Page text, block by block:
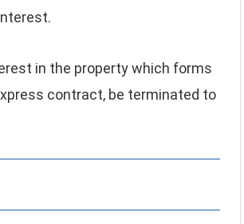
in the property which forms
contract, be terminated to